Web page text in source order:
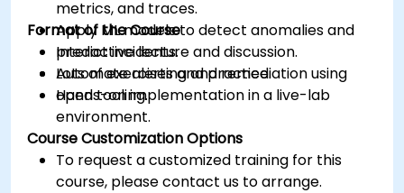
metrics, and traces.
Apply ML models to detect anomalies and
predict incidents.
Automate alerting and remediation using
open tooling.
Format of the Course
Interactive lecture and discussion.
Lots of exercises and practice.
Hands-on implementation in a live-lab
environment.
Course Customization Options
To request a customized training for this
course, please contact us to arrange.